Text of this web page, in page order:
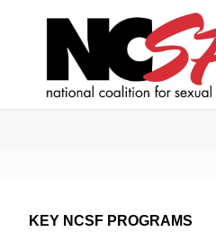
KEY NCSF PROGRAMS